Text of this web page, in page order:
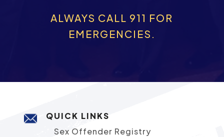
ALWAYS CALL 911 FOR
EMERGENCIES.
QUICK LINKS
Sex Offender Registry